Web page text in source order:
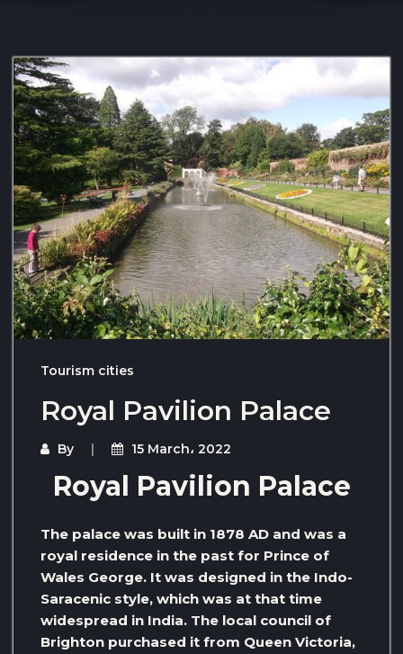
Tourism cities
Royal Pavilion Palace
By 15 March، 2022
Royal Pavilion Palace
The palace was built in 1878 AD and was a
royal residence in the past for Prince of
Wales George. It was designed in the Indo-
Saracenic style, which was at that time
widespread in India. The local council of
Brighton purchased it from Queen Victoria,